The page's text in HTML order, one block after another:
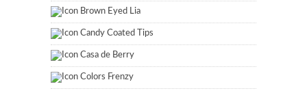
Brown Eyed Lia
Candy Coated Tips
Casa de Berry
Colors Frenzy